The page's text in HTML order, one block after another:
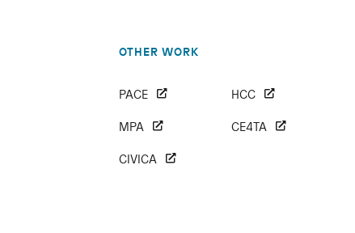
OTHER WORK
PACE
HCC
MPA
CE4TA
CIVICA